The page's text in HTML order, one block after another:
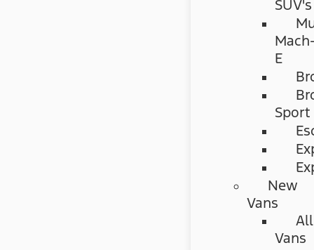
SUV's
E
Sport
New
Vans
All
Vans